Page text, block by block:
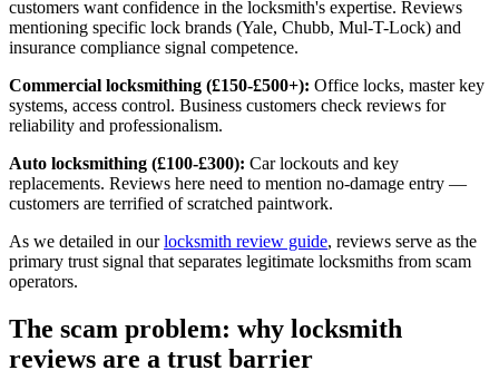
customers want confidence in the locksmith's expertise. Reviews
mentioning specific lock brands (Yale, Chubb, Mul-T-Lock) and
insurance compliance signal competence.
Commercial locksmithing (£150-£500+): Office locks, master key
systems, access control. Business customers check reviews for
reliability and professionalism.
Auto locksmithing (£100-£300): Car lockouts and key
replacements. Reviews here need to mention no-damage entry —
customers are terrified of scratched paintwork.
As we detailed in ourlocksmith review guide, reviews serve as the
primary trust signal that separates legitimate locksmiths from scam
operators.
The scam problem: why locksmith
reviews are a trust barrier